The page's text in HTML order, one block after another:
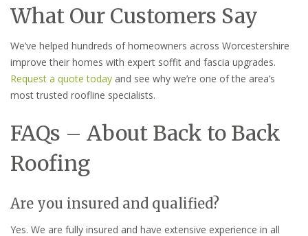
What Our Customers Say
We’ve helped hundreds of homeowners across Worcestershire
improve their homes with expert soffit and fascia upgrades.
Request a quote today and see why we’re one of the area’s
most trusted roofline specialists.
FAQs – About Back to Back
Roofing
Are you insured and qualified?
Yes. We are fully insured and have extensive experience in all